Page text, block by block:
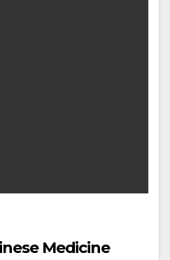
Medicine